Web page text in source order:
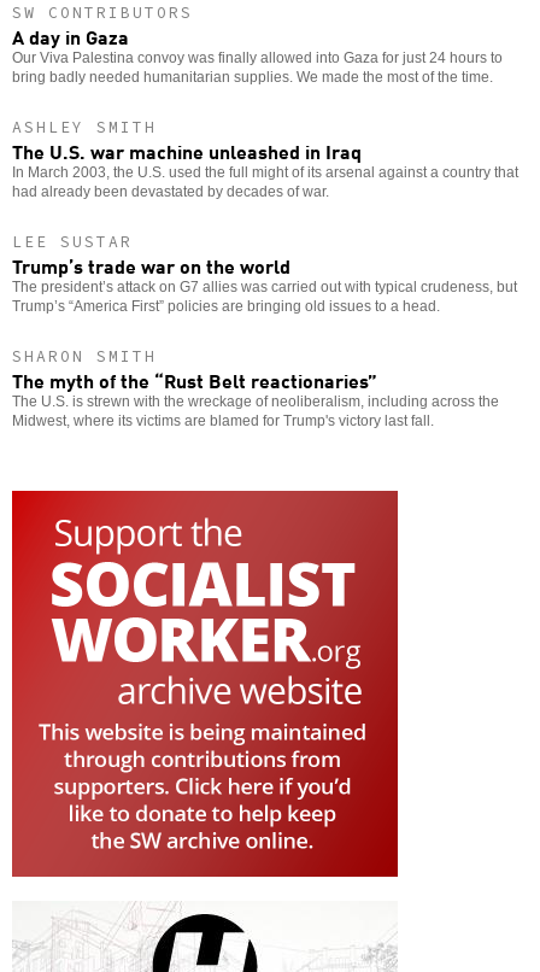
SW CONTRIBUTORS
A day in Gaza
Our Viva Palestina convoy was finally allowed into Gaza for just 24 hours to
bring badly needed humanitarian supplies. We made the most of the time.
ASHLEY SMITH
The U.S. war machine unleashed in Iraq
In March 2003, the U.S. used the full might of its arsenal against a country that
had already been devastated by decades of war.
LEE SUSTAR
Trump’s trade war on the world
The president’s attack on G7 allies was carried out with typical crudeness, but
Trump’s “America First” policies are bringing old issues to a head.
SHARON SMITH
The myth of the “Rust Belt reactionaries”
The U.S. is strewn with the wreckage of neoliberalism, including across the
Midwest, where its victims are blamed for Trump's victory last fall.